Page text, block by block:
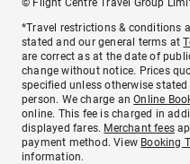
© Flight Centre Travel Group
*Travel restrictions & conditions
stated and our general terms at
are correct as at the date of
change without notice. Prices
specified unless otherwise
person. We charge anOnline
online. This fee is charged in
displayed fares. Merchant fees
payment method. View Booking
information.